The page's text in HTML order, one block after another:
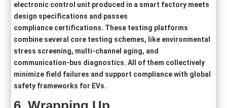
electronic control unit produced in a smart factory meets
design specifications and passes
compliance certifications. These testing platforms
combine several core testing schemes, like environmental
stress screening, multi-channel aging, and
communication-bus diagnostics. All of them collectively
minimize field failures and support compliance with global
safety frameworks for EVs.